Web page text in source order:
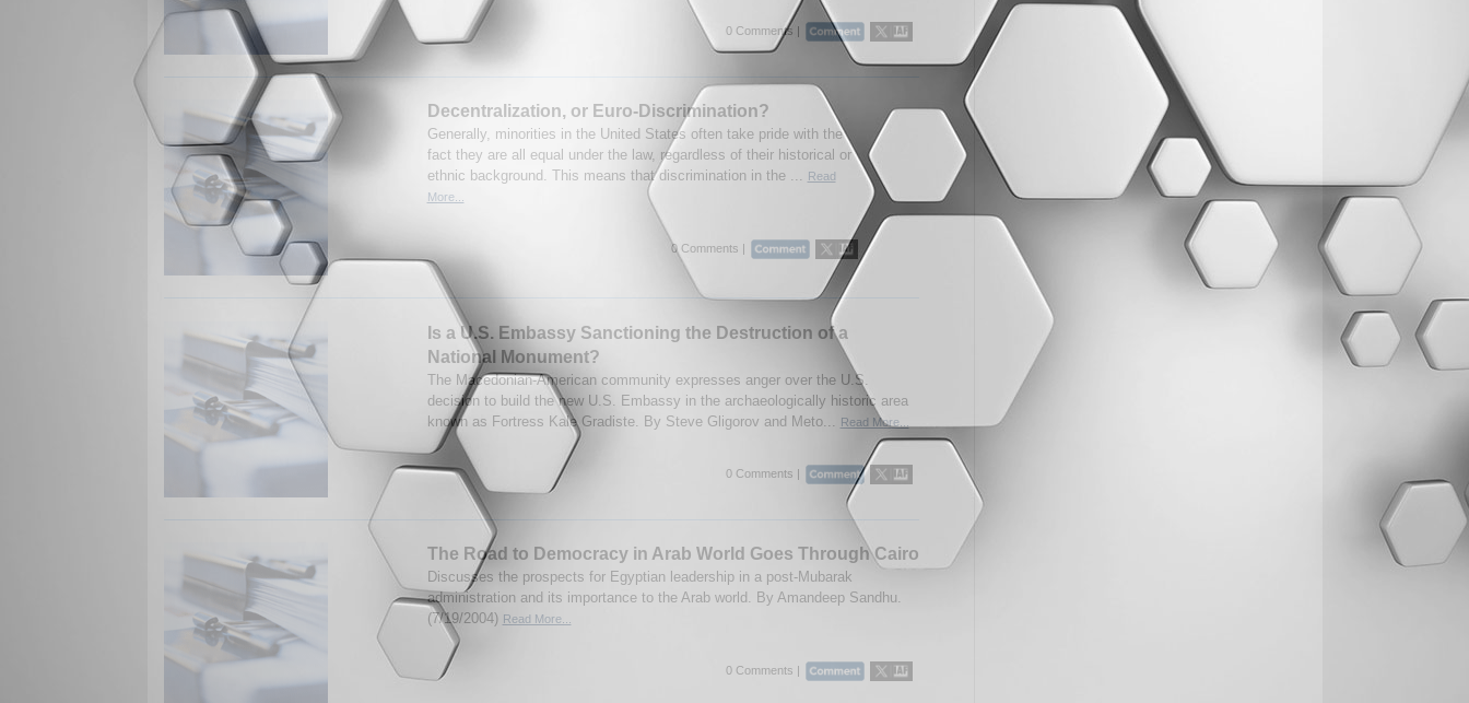
0 Comments |
Decentralization, or Euro-Discrimination?
Generally, minorities in the United States often take pride with the
fact they are all equal under the law, regardless of their historical or
ethnic background. This means that discrimination in the ...
Read
More...
0 Comments |
Is a U.S. Embassy Sanctioning the Destruction of a
National Monument?
The Macedonian-American community expresses anger over the U.S.
decision to build the new U.S. Embassy in the archaeologically historic area
known as Fortress Kale Gradiste. By Steve Gligorov and Meto...
Read More...
0 Comments |
The Road to Democracy in Arab World Goes Through Cairo
Discusses the prospects for Egyptian leadership in a post-Mubarak
administration and its importance to the Arab world. By Amandeep Sandhu.
(7/19/2004) Read More...
0 Comments |